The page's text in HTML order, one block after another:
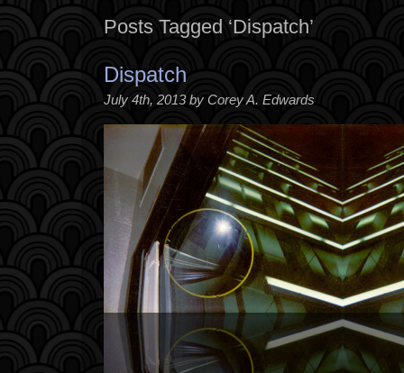
Posts Tagged ‘Dispatch’
Dispatch
July 4th, 2013 by Corey A. Edwards